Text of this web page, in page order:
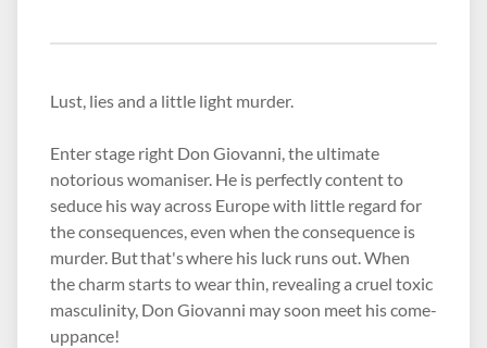
Lust, lies and a little light murder.
Enter stage right Don Giovanni, the ultimate
notorious womaniser. He is perfectly content to
seduce his way across Europe with little regard for
the consequences, even when the consequence is
murder. But that's where his luck runs out. When
the charm starts to wear thin, revealing a cruel toxic
masculinity, Don Giovanni may soon meet his come-
uppance!